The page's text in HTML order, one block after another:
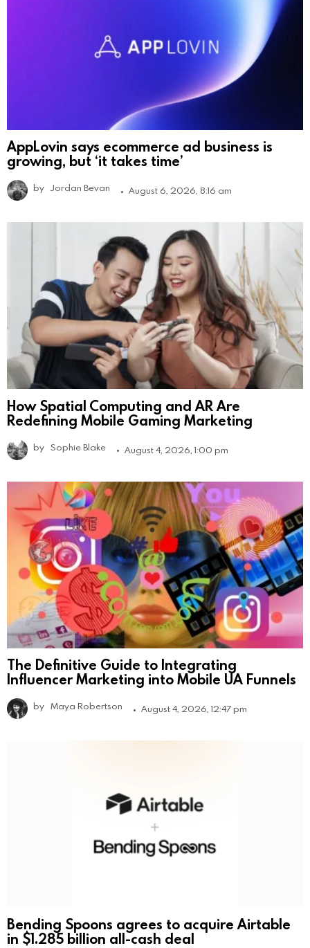
AppLovin says ecommerce ad business is
growing, but ‘it takes time’
by Jordan Bevan August 6, 2026, 8:16 am
How Spatial Computing and AR Are
Redefining Mobile Gaming Marketing
by Sophie Blake August 4, 2026, 1:00 pm
The Definitive Guide to Integrating
Influencer Marketing into Mobile UA Funnels
by Maya Robertson August 4, 2026, 12:47 pm
Bending Spoons agrees to acquire Airtable
in $1.285 billion all-cash deal